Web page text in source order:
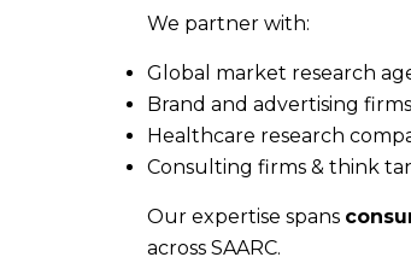
We partner with:
Global market research
Brand and advertising firms
Healthcare research
Consulting firms & think
Our expertise spans
across SAARC.